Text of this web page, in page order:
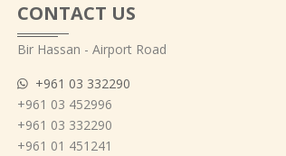
CONTACT US
Bir Hassan - Airport Road
+961 03 332290
+961 03 452996
+961 03 332290
+961 01 451241